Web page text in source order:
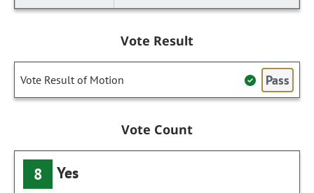
Vote Result
Vote Result of Motion Pass
Vote Count
8 Yes